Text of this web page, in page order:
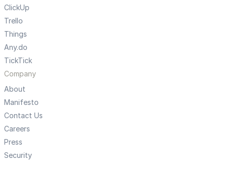
ClickUp
Trello
Things
Any.do
TickTick
Company
About
Manifesto
Contact Us
Careers
Press
Security